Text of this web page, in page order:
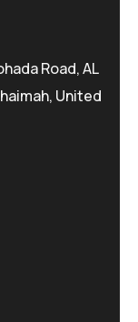
Road, AL
United